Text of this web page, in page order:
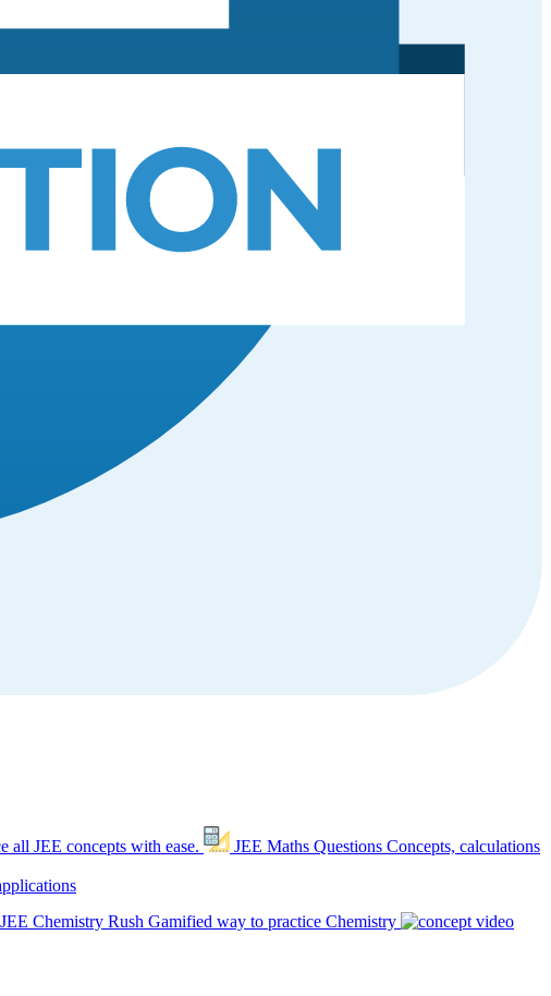
all JEE concepts with ease. JEE Maths Questions Concepts, calculations
JEE Chemistry Rush Gamified way to practice Chemistry